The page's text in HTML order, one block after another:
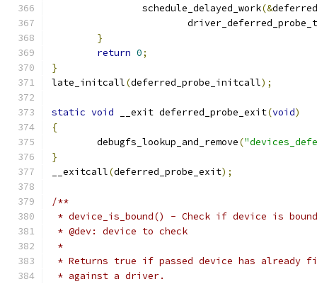
		schedule_delayed_work
(&
}
return 0;
}
late_initcall(deferred_probe_initcall);
static void __exit deferred_probe_exit(void)
{
	debugfs_lookup_and_remove
(
}
__exitcall(deferred_probe_exit);
/**
* device_is_bound() - Check if device is
* @dev: device to check
*
* Returns true if passed device has already
* against a driver.